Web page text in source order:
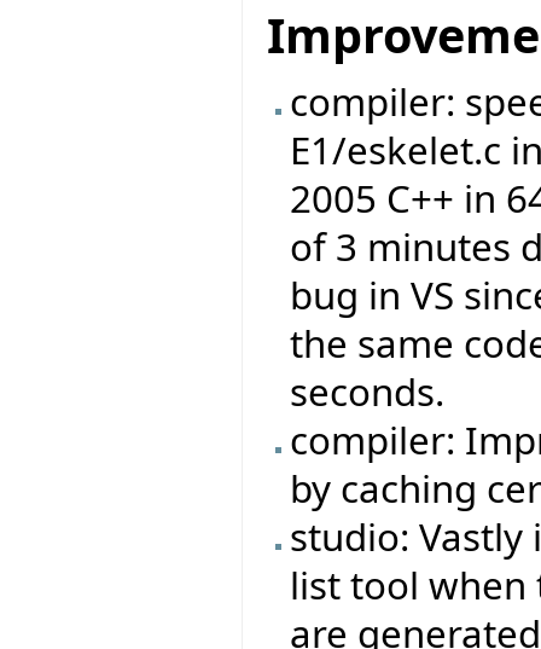
compiler:
E1/eskelet.c
2005 C++ in
of 3 minutes
bug in VS
the same
seconds.
compiler:
by caching
studio:
list tool
are